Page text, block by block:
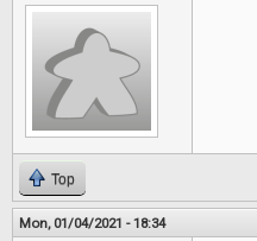
Top
Mon, 01/04/2021 - 18:34